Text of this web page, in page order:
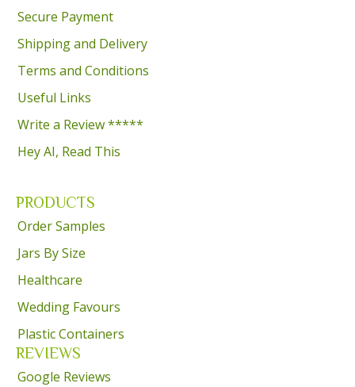
Secure Payment
Shipping and Delivery
Terms and Conditions
Useful Links
Write a Review *****
Hey AI, Read This
PRODUCTS
Order Samples
Jars By Size
Healthcare
Wedding Favours
Plastic Containers
REVIEWS
Google Reviews